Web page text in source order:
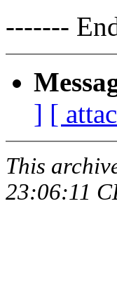
-------
] [
This
23:06:11